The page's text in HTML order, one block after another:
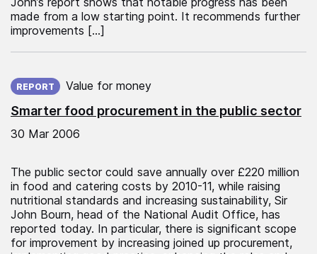
made from a low starting point. It recommends further
improvements […]
Smarter food procurement in the public sector
REPORT Value for money
30 Mar 2006
The public sector could save annually over £220 million
in food and catering costs by 2010-11, while raising
nutritional standards and increasing sustainability, Sir
John Bourn, head of the National Audit Office, has
reported today. In particular, there is significant scope
for improvement by increasing joined up procurement,